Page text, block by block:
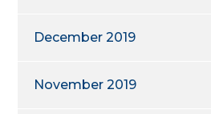
December 2019
November 2019